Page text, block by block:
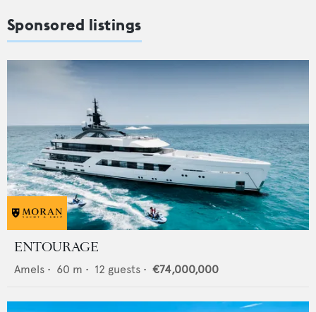
Sponsored listings
ENTOURAGE
Amels • 60 m • 12 guests • €74,000,000